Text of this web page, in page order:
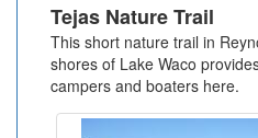
Tejas Nature Trail
This short nature trail in
shores of Lake Waco
campers and boaters here.